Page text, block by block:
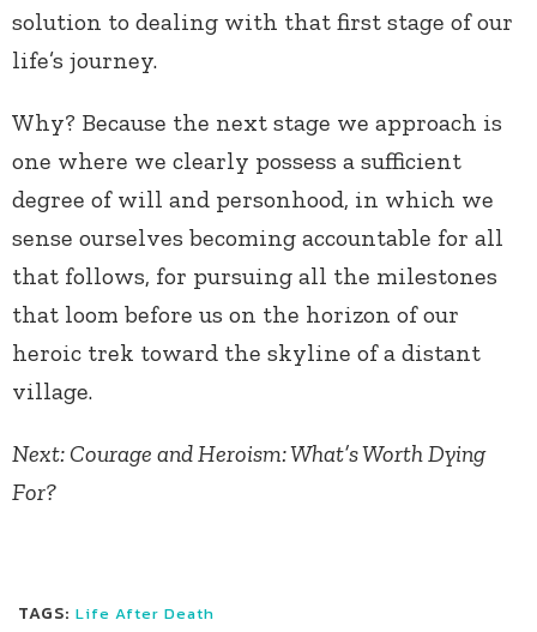
solution to dealing with that first stage of our
life’s journey.
Why? Because the next stage we approach is
one where we clearly possess a sufficient
degree of will and personhood, in which we
sense ourselves becoming accountable for all
that follows, for pursuing all the milestones
that loom before us on the horizon of our
heroic trek toward the skyline of a distant
village.
Next: Courage and Heroism: What’s Worth Dying
For?
TAGS: Life After Death